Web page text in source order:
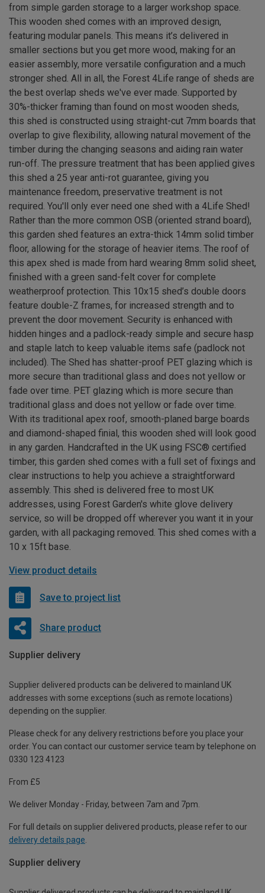
from simple garden storage to a larger workshop space.
This wooden shed comes with an improved design,
featuring modular panels. This means it’s delivered in
smaller sections but you get more wood, making for an
easier assembly, more versatile configuration and a much
stronger shed. All in all, the Forest 4Life range of sheds are
the best overlap sheds we've ever made. Supported by
30%-thicker framing than found on most wooden sheds,
this shed is constructed using straight-cut 7mm boards that
overlap to give flexibility, allowing natural movement of the
timber during the changing seasons and aiding rain water
run-off. The pressure treatment that has been applied gives
this shed a 25 year anti-rot guarantee, giving you
maintenance freedom, preservative treatment is not
required. You'll only ever need one shed with a 4Life Shed!
Rather than the more common OSB (oriented strand board),
this garden shed features an extra-thick 14mm solid timber
floor, allowing for the storage of heavier items. The roof of
this apex shed is made from hard wearing 8mm solid sheet,
finished with a green sand-felt cover for complete
weatherproof protection. This 10x15 shed’s double doors
feature double-Z frames, for increased strength and to
prevent the door movement. Security is enhanced with
hidden hinges and a padlock-ready simple and secure hasp
and staple latch to keep valuable items safe (padlock not
included). The Shed has shatter-proof PET glazing which is
more secure than traditional glass and does not yellow or
fade over time. PET glazing which is more secure than
traditional glass and does not yellow or fade over time.
With its traditional apex roof, smooth-planed barge boards
and diamond-shaped finial, this wooden shed will look good
in any garden. Handcrafted in the UK using FSC® certified
timber, this garden shed comes with a full set of fixings and
clear instructions to help you achieve a straightforward
assembly. This shed is delivered free to most UK
addresses, using Forest Garden's white glove delivery
service, so will be dropped off wherever you want it in your
garden, with all packaging removed. This shed comes with a
10 x 15ft base.
View product details
Save to project list
Share product
Supplier delivery
Supplier delivered products can be delivered to mainland UK
addresses with some exceptions (such as remote locations)
depending on the supplier.
Please check for any delivery restrictions before you place your
order. You can contact our customer service team by telephone on
0330 123 4123
From £5
We deliver Monday - Friday, between 7am and 7pm.
For full details on supplier delivered products, please refer to our
delivery details page
Supplier delivery